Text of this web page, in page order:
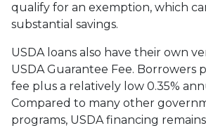
qualify for an exemption, which
substantial savings.
USDA loans also have their own
USDA Guarantee Fee. Borrowers
fee plus a relatively low 0.35%
Compared to many other
programs, USDA financing